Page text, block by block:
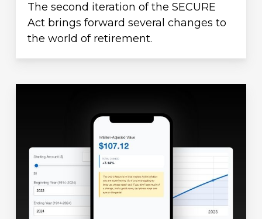
The second iteration of the SECURE
Act brings forward several changes to
the world of retirement.